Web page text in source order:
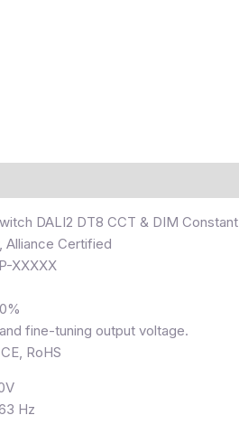
DALI2 DT8 CCT & DIM
Alliance Certified
XXXXX
fine-tuning output voltage.
RoHS
Hz